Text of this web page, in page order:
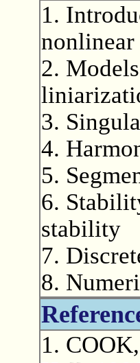
1.
2.
3.
4.
5.
6.
stability
7.
8.
1.